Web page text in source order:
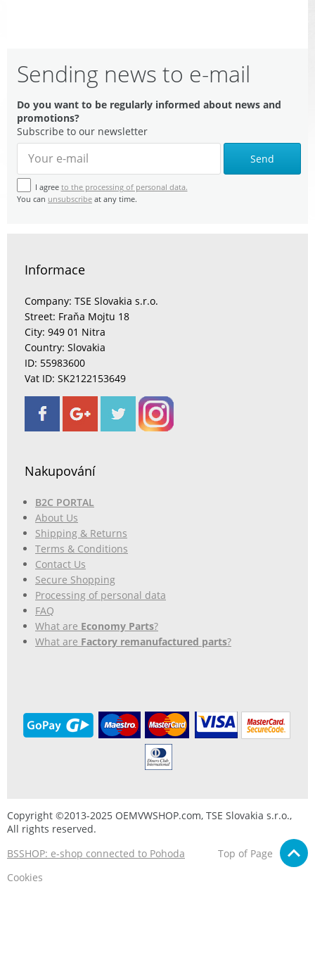
Sending news to e-mail
Do you want to be regularly informed about news and
promotions?
Subscribe to our newsletter
Send
I agree to the processing of personal data.
You can unsubscribe at any time.
Informace
Company: TSE Slovakia s.r.o.
Street: Fraňa Mojtu 18
City: 949 01 Nitra
Country: Slovakia
ID: 55983600
Vat ID: SK2122153649
Nakupování
B2C PORTAL
About Us
Shipping & Returns
Terms & Conditions
Contact Us
Secure Shopping
Processing of personal data
FAQ
What are Economy Parts?
What are Factory remanufactured parts?
Copyright ©2013-2025 OEMVWSHOP.com, TSE Slovakia s.r.o.,
All rights reserved.
BSSHOP: e-shop connected to Pohoda
Top of Page
Cookies